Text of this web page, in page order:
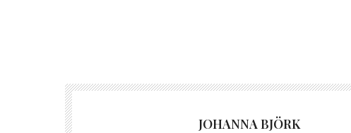
JOHANNA BJÖRK